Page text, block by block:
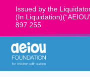
Issued by the
(In
897 255